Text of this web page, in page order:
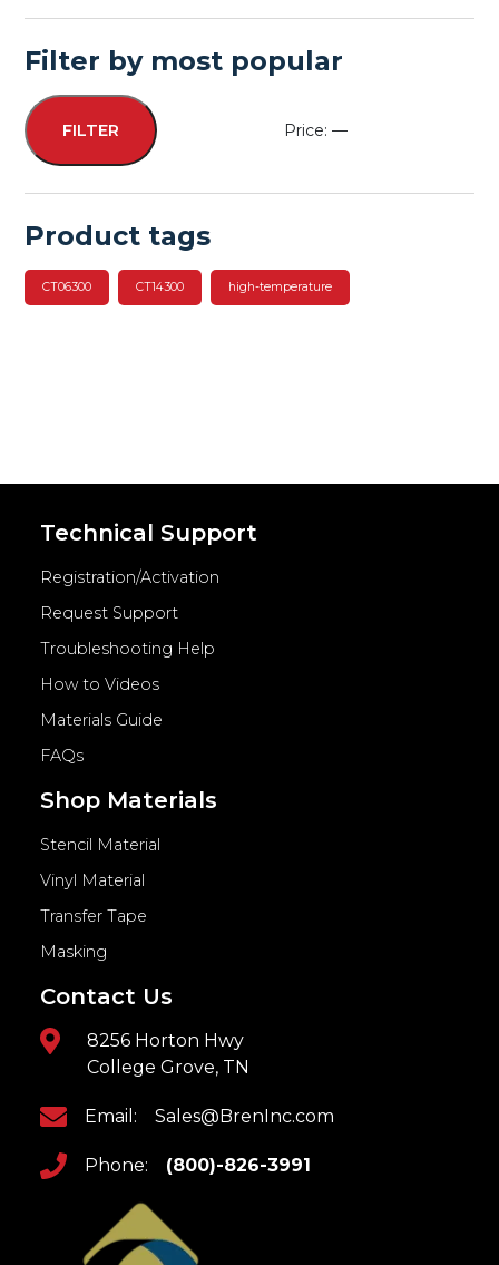
Filter by most popular
Min
Max
FILTER Price: —
Product tags
CT06300 CT14300 high-temperature
Technical Support
Registration/Activation
Request Support
Troubleshooting Help
How to Videos
Materials Guide
FAQs
Shop Materials
Stencil Material
Vinyl Material
Transfer Tape
Masking
Contact Us
8256 Horton Hwy
College Grove, TN
Email: Sales@BrenInc.com
Phone: (800)-826-3991